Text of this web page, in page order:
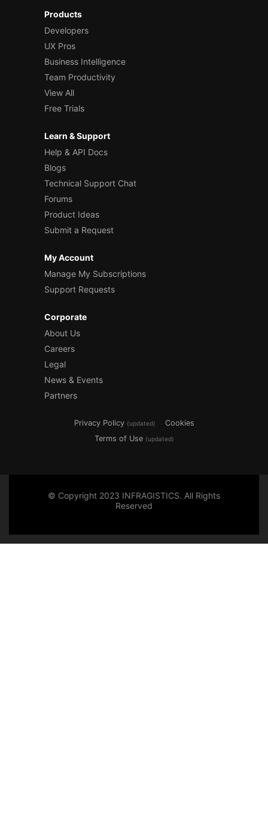
Products
Developers
UX Pros
Business Intelligence
Team Productivity
View All
Free Trials
Learn & Support
Help & API Docs
Blogs
Technical Support Chat
Forums
Product Ideas
Submit a Request
My Account
Manage My Subscriptions
Support Requests
Corporate
About Us
Careers
Legal
News & Events
Partners
Privacy Policy (updated)
Cookies
Terms of Use (updated)
© Copyright 2023 INFRAGISTICS. All Rights
Reserved